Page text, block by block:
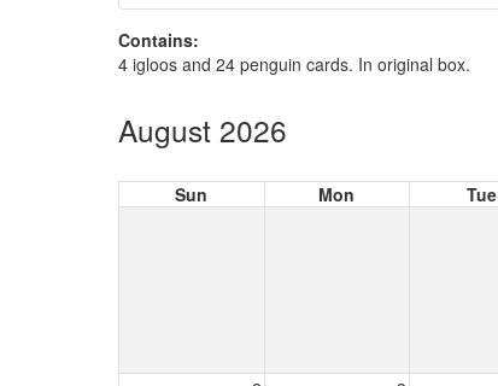
Contains:
4 igloos and 24 penguin cards. In original box.
August 2026
Sun Mon Tue